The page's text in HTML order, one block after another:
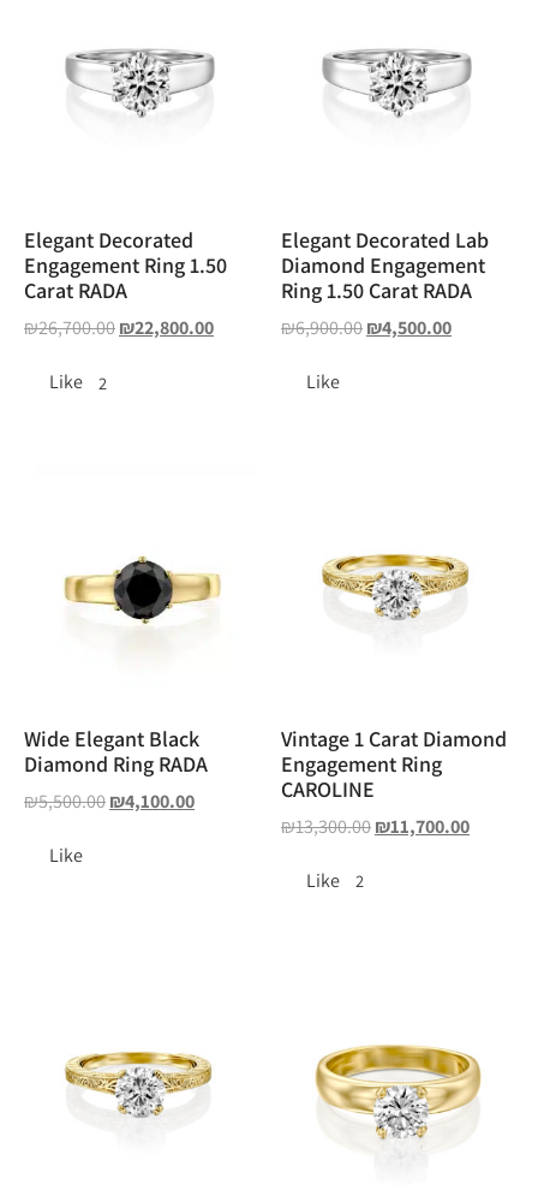
Elegant Decorated
Engagement Ring 1.50
Carat RADA
₪26,700.00₪22,800.00
Like 2
Elegant Decorated Lab
Diamond Engagement
Ring 1.50 Carat RADA
₪6,900.00₪4,500.00
Like
Wide Elegant Black
Diamond Ring RADA
₪5,500.00₪4,100.00
Like
Vintage 1 Carat Diamond
Engagement Ring
CAROLINE
₪13,300.00₪11,700.00
Like 2